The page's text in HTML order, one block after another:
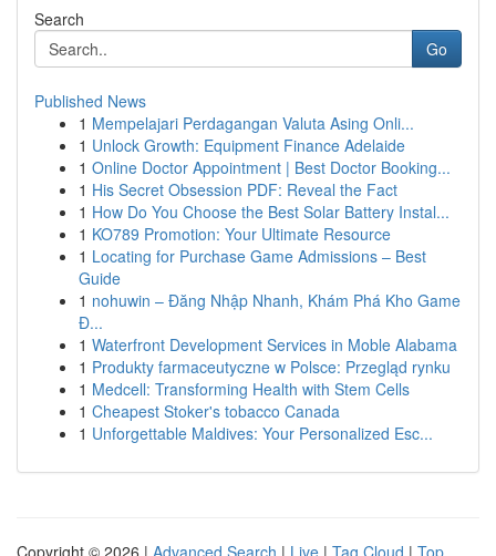
Search
Go
Published News
1 Mempelajari Perdagangan Valuta Asing Onli...
1 Unlock Growth: Equipment Finance Adelaide
1 Online Doctor Appointment | Best Doctor Booking...
1 His Secret Obsession PDF: Reveal the Fact
1 How Do You Choose the Best Solar Battery Instal...
1 KO789 Promotion: Your Ultimate Resource
1 Locating for Purchase Game Admissions – Best
Guide
1 nohuwin – Đăng Nhập Nhanh, Khám Phá Kho Game
Đ...
1 Waterfront Development Services in Moble Alabama
1 Produkty farmaceutyczne w Polsce: Przegląd rynku
1 Medcell: Transforming Health with Stem Cells
1 Cheapest Stoker's tobacco Canada
1 Unforgettable Maldives: Your Personalized Esc...
Copyright © 2026 | Advanced Search | Live | Tag Cloud | Top